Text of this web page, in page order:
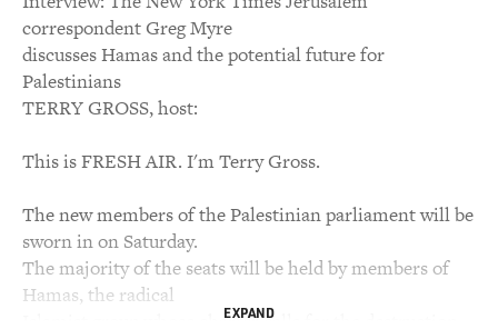
correspondent Greg Myre
discusses Hamas and the potential future for
Palestinians
TERRY GROSS, host:
This is FRESH AIR. I'm Terry Gross.
The new members of the Palestinian parliament will be
sworn in on Saturday.
The majority of the seats will be held by members of
Hamas, the radical
Islamist group whose charter calls for the destruction
EXPAND